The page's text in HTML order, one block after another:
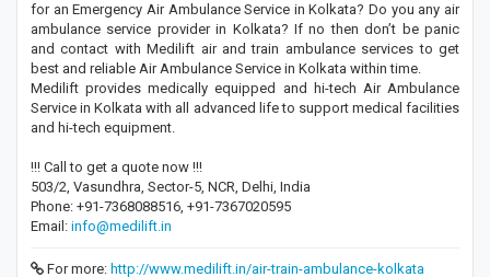
for an Emergency Air Ambulance Service in Kolkata? Do you any air
ambulance service provider in Kolkata? If no then don’t be panic
and contact with Medilift air and train ambulance services to get
best and reliable Air Ambulance Service in Kolkata within time.
Medilift provides medically equipped and hi-tech Air Ambulance
Service in Kolkata with all advanced life to support medical facilities
and hi-tech equipment.
!!! Call to get a quote now !!!
503/2, Vasundhra, Sector-5, NCR, Delhi, India
Phone: +91-7368088516, +91-7367020595
Email: info@medilift.in
For more: http://www.medilift.in/air-train-ambulance-kolkata